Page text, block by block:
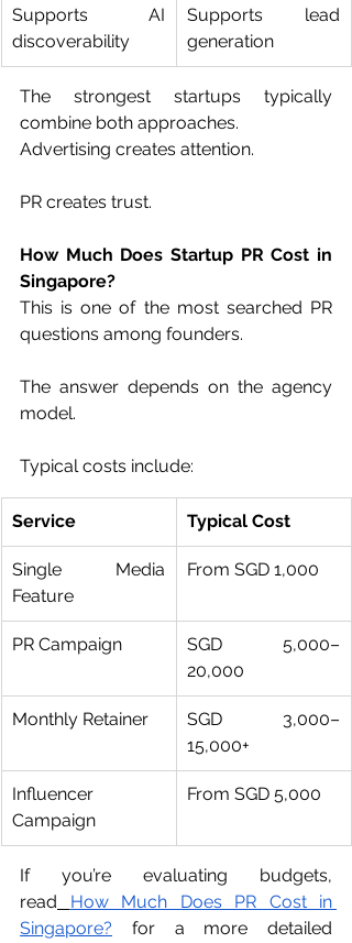
Supports AI
discoverability
Supports lead
generation
The strongest startups typically
combine both approaches.
Advertising creates attention.
PR creates trust.
How Much Does Startup PR Cost in
Singapore?
This is one of the most searched PR
questions among founders.
The answer depends on the agency
model.
Typical costs include:
Service Typical Cost
Single Media
Feature
From SGD 1,000
PR Campaign
SGD 5,000–
20,000
Monthly Retainer
SGD 3,000–
15,000+
Influencer
Campaign
From SGD 5,000
If you’re evaluating budgets,
read
How Much Does PR Cost in
Singapore? for a more detailed